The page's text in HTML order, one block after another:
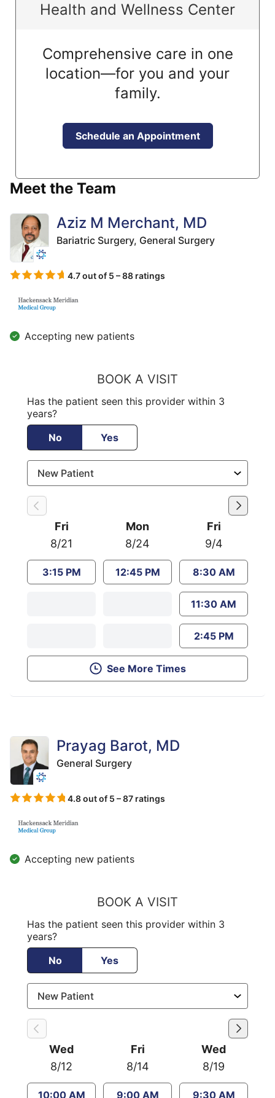
Health and Wellness Center
Comprehensive care in one
location—for you and your
family.
Schedule an Appointment
Meet the Team
Aziz M Merchant, MD
Bariatric Surgery, General Surgery
4.7 out of 5 – 88 ratings
Accepting new patients
BOOK A VISIT
Has the patient seen this provider within 3
years?
No
Yes
Fri
8/21
3:15 PM
Mon
8/24
12:45 PM
Fri
9/4
8:30 AM
11:30 AM
2:45 PM
See More Times
Prayag Barot, MD
General Surgery
4.8 out of 5 – 87 ratings
Accepting new patients
BOOK A VISIT
Has the patient seen this provider within 3
years?
No
Yes
Wed
8/12
10:00 AM
Fri
8/14
9:00 AM
Wed
8/19
9:30 AM